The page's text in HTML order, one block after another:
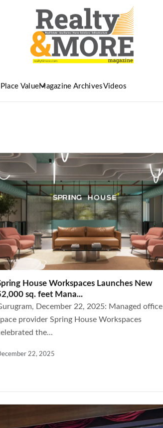
Place ValueMagazine ArchivesVideos
House Workspaces Launches New
sq. feet Mana...
December 22, 2025: Managed office
provider Spring House Workspaces
the...
December 22, 2025